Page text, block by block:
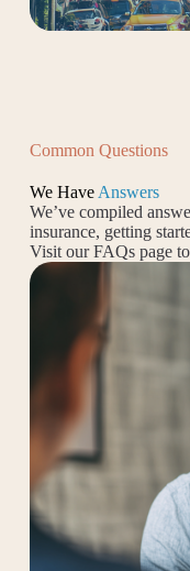
Common Questions
We Have Answers
We’ve compiled
insurance, getting
Visit our FAQs page